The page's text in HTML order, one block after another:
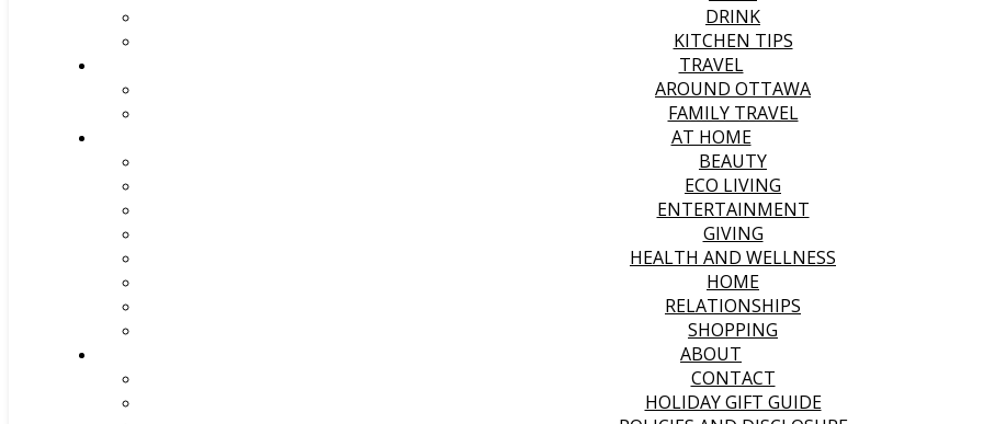
DRINK
KITCHEN TIPS
TRAVEL
AROUND OTTAWA
FAMILY TRAVEL
AT HOME
BEAUTY
ECO LIVING
ENTERTAINMENT
GIVING
HEALTH AND WELLNESS
HOME
RELATIONSHIPS
SHOPPING
ABOUT
CONTACT
HOLIDAY GIFT GUIDE